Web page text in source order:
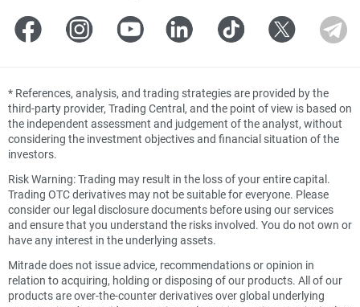
* References, analysis, and trading strategies are provided by the
third-party provider, Trading Central, and the point of view is based on
the independent assessment and judgement of the analyst, without
considering the investment objectives and financial situation of the
investors.
Risk Warning: Trading may result in the loss of your entire capital.
Trading OTC derivatives may not be suitable for everyone. Please
consider our legal disclosure documents before using our services
and ensure that you understand the risks involved. You do not own or
have any interest in the underlying assets.
Mitrade does not issue advice, recommendations or opinion in
relation to acquiring, holding or disposing of our products. All of our
products are over-the-counter derivatives over global underlying